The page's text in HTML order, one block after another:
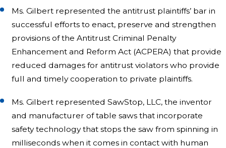
Ms. Gilbert represented the antitrust plaintiffs’ bar in
successful efforts to enact, preserve and strengthen
provisions of the Antitrust Criminal Penalty
Enhancement and Reform Act (ACPERA) that provide
reduced damages for antitrust violators who provide
full and timely cooperation to private plaintiffs.
Ms. Gilbert represented SawStop, LLC, the inventor
and manufacturer of table saws that incorporate
safety technology that stops the saw from spinning in
milliseconds when it comes in contact with human